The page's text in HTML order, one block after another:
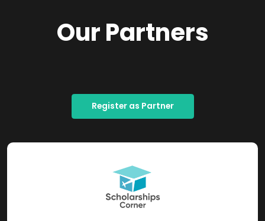
Our Partners
Register as Partner